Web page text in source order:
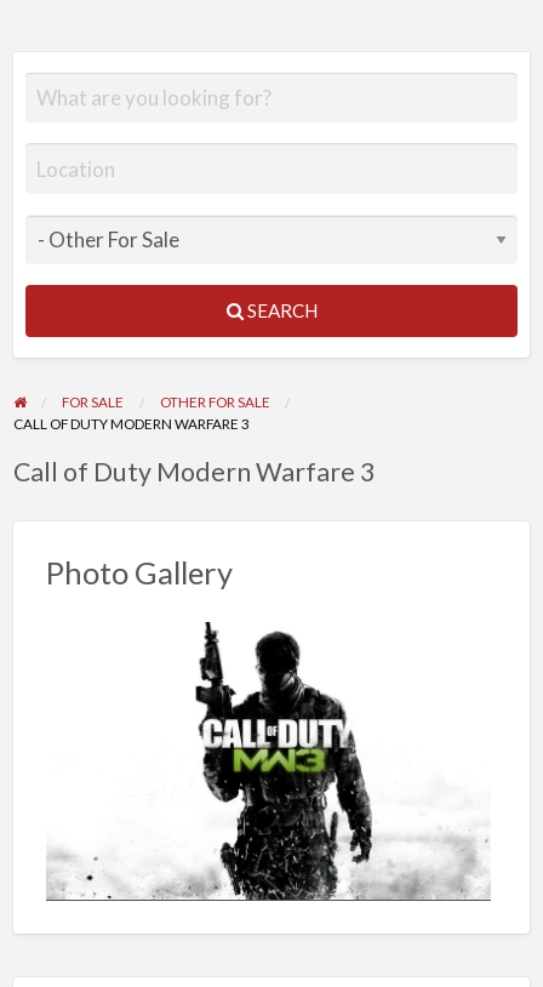
SEARCH
FOR SALE
OTHER FOR SALE
CALL OF DUTY MODERN WARFARE 3
Call of Duty Modern Warfare 3
Photo Gallery